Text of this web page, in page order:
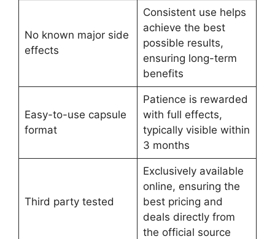
No known major side
effects
Consistent use helps
achieve the best
possible results,
ensuring long-term
benefits
Easy-to-use capsule
format
Patience is rewarded
with full effects,
typically visible within
3 months
Third party tested
Exclusively available
online, ensuring the
best pricing and
deals directly from
the official source